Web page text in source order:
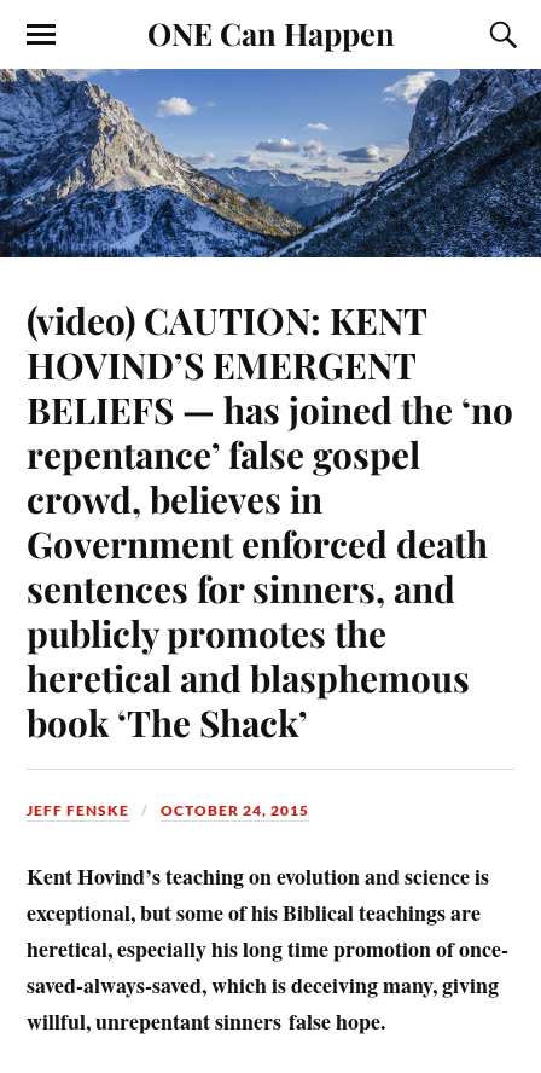
ONE Can Happen
(video) CAUTION: KENT
HOVIND’S EMERGENT
BELIEFS — has joined the ‘no
repentance’ false gospel
crowd, believes in
Government enforced death
sentences for sinners, and
publicly promotes the
heretical and blasphemous
book ‘The Shack’
JEFF FENSKE OCTOBER 24, 2015
Kent Hovind’s teaching on evolution and science is
exceptional, but some of his Biblical teachings are
heretical, especially his long time promotion of once-
saved-always-saved, which is deceiving many, giving
willful, unrepentant sinners false hope.